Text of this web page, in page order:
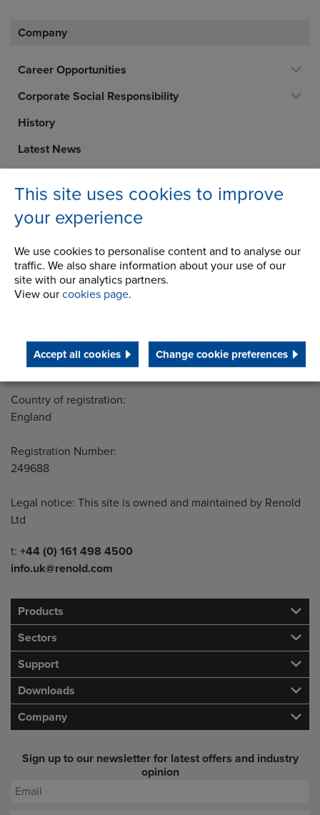
This site uses cookies to improve
your experience
We use cookies to personalise content and to analyse our
traffic. We also share information about your use of our
site with our analytics partners.
View our cookies page.
Accept all cookies Change cookie preferences
Company
Career Opportunities
Corporate Social Responsibility
History
Latest News
Terms and Conditions
Address
Group Head Office
Manchester Green
Wythenshawe
Manchester M22 5LG
Country of registration:
England
Registration Number:
249688
Legal notice: This site is owned and maintained by Renold
Ltd
Telephone/Fax
t: +44 (0) 161 498 4500
info.uk@renold.com
Products
Sectors
Support
Downloads
Company
Sign up to our newsletter for latest offers and industry
opinion